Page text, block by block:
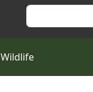
Search
Wildlife